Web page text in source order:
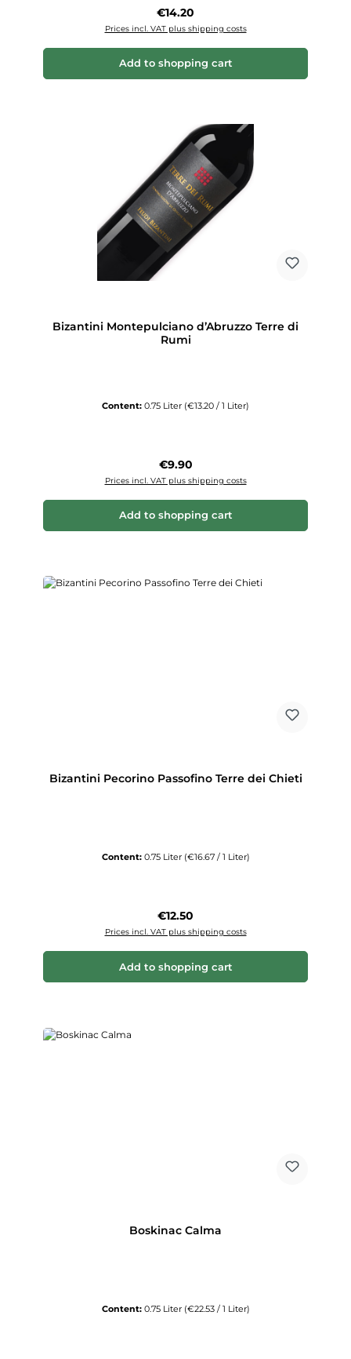
Regular price:
€14.20
Prices incl. VAT plus shipping costs
Add to shopping cart
Bizantini Montepulciano d’Abruzzo Terre di
Rumi
Content: 0.75 Liter (€13.20 / 1 Liter)
Regular price:
€9.90
Prices incl. VAT plus shipping costs
Add to shopping cart
Bizantini Pecorino Passofino Terre dei Chieti
Content: 0.75 Liter (€16.67 / 1 Liter)
Regular price:
€12.50
Prices incl. VAT plus shipping costs
Add to shopping cart
Boskinac Calma
Content: 0.75 Liter (€22.53 / 1 Liter)